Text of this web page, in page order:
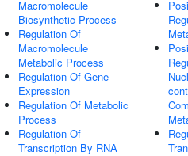
Macromolecule
Biosynthetic Process
Regulation Of
Macromolecule
Metabolic Process
Regulation Of Gene
Expression
Regulation Of Metabolic
Process
Regulation Of
Transcription By RNA